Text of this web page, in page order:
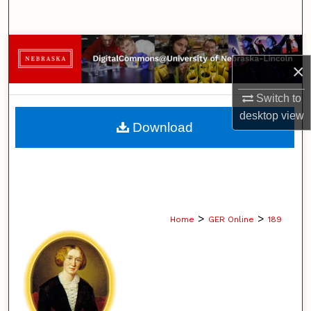
×
Switch to
desktopview
Browse Collections
My Account
About
Home > GER Online > 189
Download